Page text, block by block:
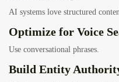
AI systems love structured
Optimize for Voice
Use conversational phrases.
Build Entity